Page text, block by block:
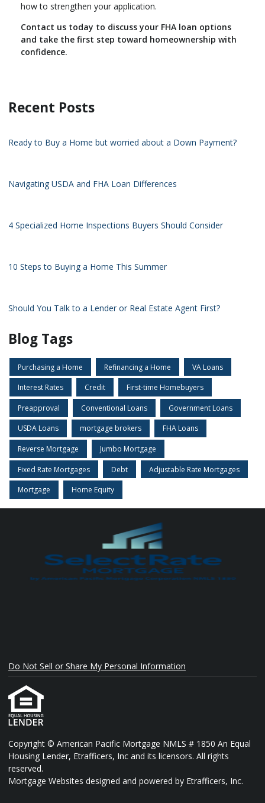
how to strengthen your application.
Contact us today to discuss your FHA loan options
and take the first step toward homeownership with
confidence.
Recent Posts
Ready to Buy a Home but worried about a Down Payment?
Navigating USDA and FHA Loan Differences
4 Specialized Home Inspections Buyers Should Consider
10 Steps to Buying a Home This Summer
Should You Talk to a Lender or Real Estate Agent First?
Blog Tags
Purchasing a Home Refinancing a Home VA Loans
Interest Rates Credit First-time Homebuyers
Preapproval Conventional Loans Government Loans
USDA Loans mortgage brokers FHA Loans
Reverse Mortgage Jumbo Mortgage
Fixed Rate Mortgages Debt Adjustable Rate Mortgages
Mortgage Home Equity
Do Not Sell or Share My Personal Information
Copyright © American Pacific Mortgage NMLS # 1850 An Equal
Housing Lender, Etrafficers, Inc and its licensors. All rights
reserved.
Mortgage Websites designed and powered by Etrafficers, Inc.